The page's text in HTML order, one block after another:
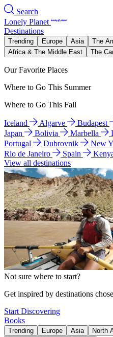
Search
Lonely Planet
Destinations
Trending Europe Asia The
Africa & The Middle East
The
Our Favorite Places
Where to Go This Summer
Where to Go This Fall
Iceland Algarve Budapest
Japan
Bolivia Marbella
Portugal
Dubrovnik New
Rio de Janeiro
Spain
View all destinations
Not sure where to start?
Get inspired by destinations
Start Discovering
Books
Trending Europe Asia North